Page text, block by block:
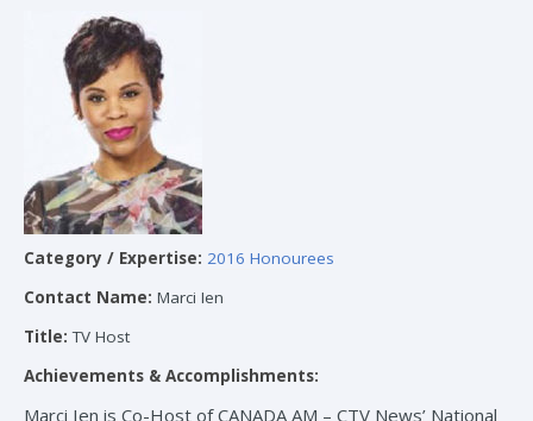
Category / Expertise: 2016 Honourees
Contact Name: Marci Ien
Title: TV Host
Achievements & Accomplishments:
Marci Ien is Co-Host of CANADA AM – CTV News’ National